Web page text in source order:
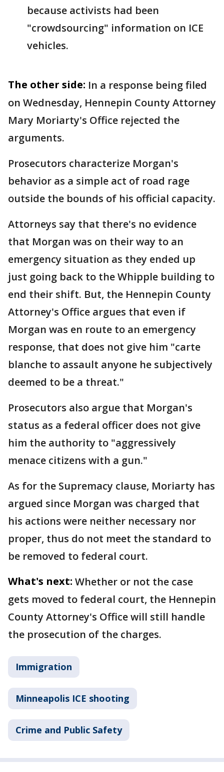
because activists had been
"crowdsourcing" information on ICE
vehicles.
The other side: In a response being filed
on Wednesday, Hennepin County Attorney
Mary Moriarty's Office rejected the
arguments.
Prosecutors characterize Morgan's
behavior as a simple act of road rage
outside the bounds of his official capacity.
Attorneys say that there's no evidence
that Morgan was on their way to an
emergency situation as they ended up
just going back to the Whipple building to
end their shift. But, the Hennepin County
Attorney's Office argues that even if
Morgan was en route to an emergency
response, that does not give him "carte
blanche to assault anyone he subjectively
deemed to be a threat."
Prosecutors also argue that Morgan's
status as a federal officer does not give
him the authority to "aggressively
menace citizens with a gun."
As for the Supremacy clause, Moriarty has
argued since Morgan was charged that
his actions were neither necessary nor
proper, thus do not meet the standard to
be removed to federal court.
What's next: Whether or not the case
gets moved to federal court, the Hennepin
County Attorney's Office will still handle
the prosecution of the charges.
Immigration
Minneapolis ICE shooting
Crime and Public Safety